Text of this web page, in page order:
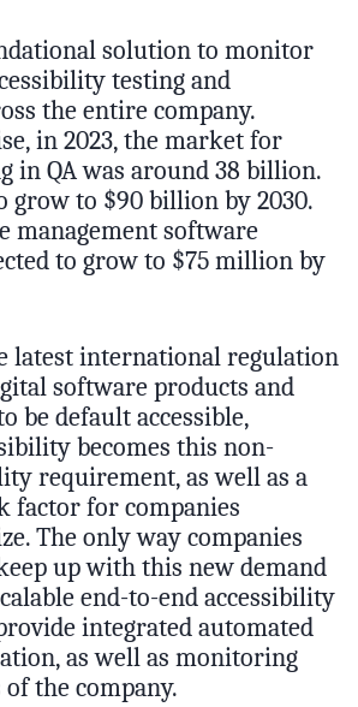
solution to monitor
testing and
the entire company.
in 2023, the market for
in QA was around 38 billion.
grow to $90 billion by 2030.
management software
to grow to $75 million by
latest international regulation
software products and
be default accessible,
becomes this non-
requirement, as well as a
factor for companies
The only way companies
up with this new demand
end-to-end accessibility
integrated automated
as well as monitoring
the company.